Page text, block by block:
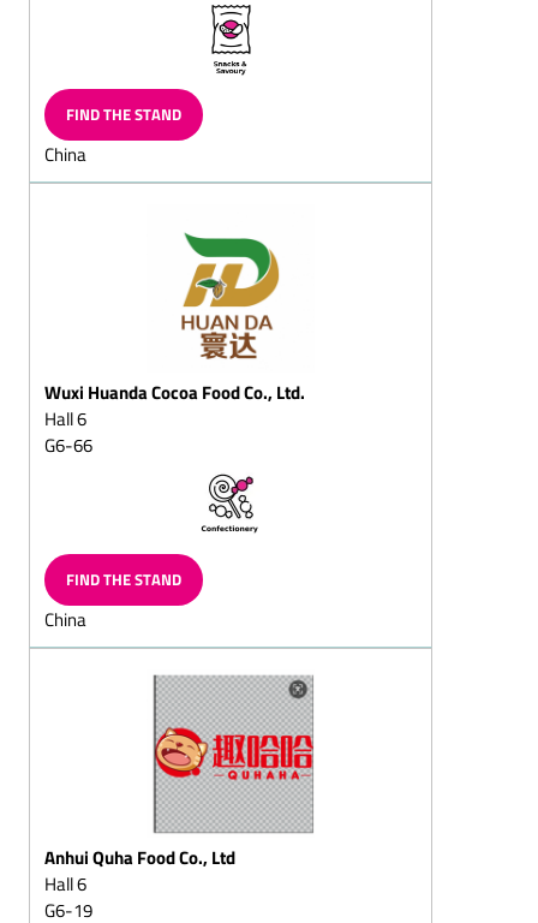
squans/chocolate
squares/chocolate
doubloons
Chocolate biscuits
Chocolate wreath,
Chocolate slices
Chocolate vermicelli
Chocolate horseshoe
Chocolate balls, solid/fills
Chocolate sticks,
Choc-chips
Chocolate balls coated in
vermicelli
Sugar-free chocolate
Christmas
Sugar-reduced chocolate
Fat-reduced chocolate
Lactose-free chocolate
Dark chocolate/dark
cream chocolate
Flaked cracknell chocolate
FIND THE STAND
China
Wuxi Huanda Cocoa Food Co., Ltd.
Hall 6
G6-66
FIND THE STAND
China
Anhui Quha Food Co., Ltd
Hall 6
G6-19